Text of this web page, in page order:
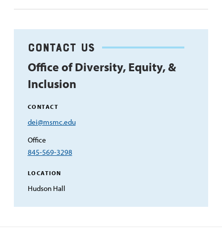
Contact us
Office of Diversity, Equity, &
Inclusion
CONTACT
Email
dei@msmc.edu
Office
845-569-3298
LOCATION
Hudson Hall